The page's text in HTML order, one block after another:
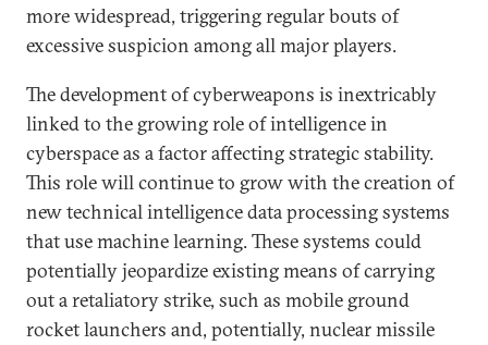
more widespread, triggering regular bouts of
excessive suspicion among all major players.
The development of cyberweapons is inextricably
linked to the growing role of intelligence in
cyberspace as a factor affecting strategic stability.
This role will continue to grow with the creation of
new technical intelligence data processing systems
that use machine learning. These systems could
potentially jeopardize existing means of carrying
out a retaliatory strike, such as mobile ground
rocket launchers and, potentially, nuclear missile